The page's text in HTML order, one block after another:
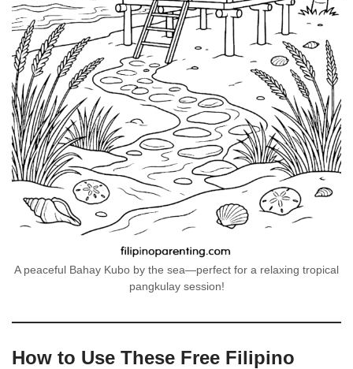
A peaceful Bahay Kubo by the sea—perfect for a relaxing tropical
pangkulay session!
How to Use These Free Filipino